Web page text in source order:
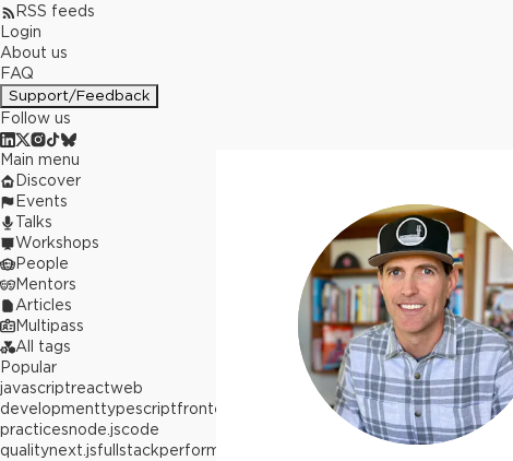
RSS feeds
Login
About us
FAQ
Support/Feedback
Follow us
Main menu
Discover
Events
Talks
Workshops
People
Mentors
Articles
Multipass
All tags
Popular
javascriptreactweb
developmenttypescriptfrontend
practicesnode.jscode
qualitynext.jsfullstackperformance